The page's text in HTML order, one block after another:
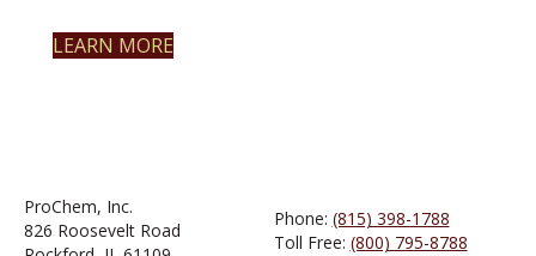
LEARN MORE
ProChem, Inc.
826 Roosevelt Road
Phone: (815) 398-1788
Toll Free: (800) 795-8788